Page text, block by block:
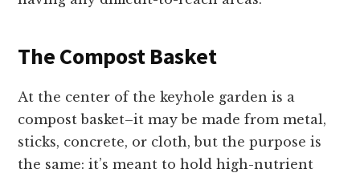
The Compost Basket
At the center of the keyhole garden is a
compost basket–it may be made from metal,
sticks, concrete, or cloth, but the purpose is
the same: it’s meant to hold high-nutrient